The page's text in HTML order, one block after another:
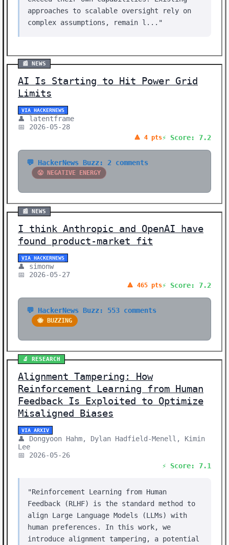
approaches to scalable oversight rely on
complex assumptions, remain l..."
📰 NEWS
AI Is Starting to Hit Power Grid
Limits
VIA HACKERNEWS
👤 latentframe
📅 2026-05-28
🔺 4 pts⚡ Score: 7.2
💬 HackerNews Buzz: 2 comments
😤 NEGATIVE ENERGY
📰 NEWS
I think Anthropic and OpenAI have
found product-market fit
VIA HACKERNEWS
👤 simonw
📅 2026-05-27
🔺 465 pts⚡ Score: 7.2
💬 HackerNews Buzz: 553 comments
🐝 BUZZING
🔬 RESEARCH
Alignment Tampering: How
Reinforcement Learning from Human
Feedback Is Exploited to Optimize
Misaligned Biases
VIA ARXIV
👤 Dongyoon Hahm, Dylan Hadfield-Menell, Kimin
Lee
📅 2026-05-26
⚡ Score: 7.1
"Reinforcement Learning from Human
Feedback (RLHF) is the standard method to
align Large Language Models (LLMs) with
human preferences. In this work, we
introduce alignment tampering, a potential